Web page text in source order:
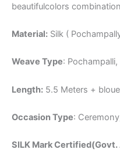
beautifulcolors
Material: Silk (
Weave Type:
Length: 5.5 Meters + bloue
Occasion Type:
SILK Mark